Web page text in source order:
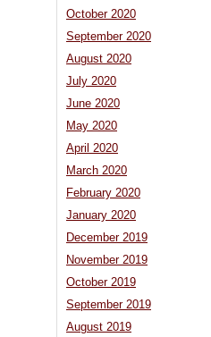
October 2020
September 2020
August 2020
July 2020
June 2020
May 2020
April 2020
March 2020
February 2020
January 2020
December 2019
November 2019
October 2019
September 2019
August 2019